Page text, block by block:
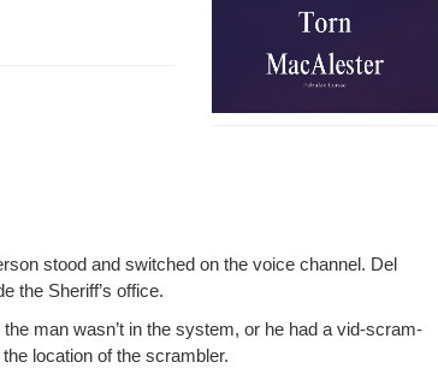
stood and switched on the voice chan­nel. Del
the Sher­if­f’s office.
man wasn’t in the sys­tem, or he had a vid-scram­
loca­tion of the scrambler.